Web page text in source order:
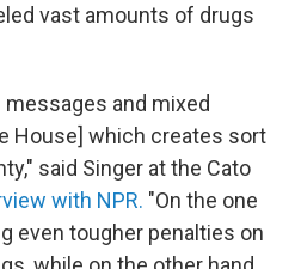
vast amounts of drugs
and mixed
House] which creates sort
said Singer at the Cato
with NPR. "On the one
even tougher penalties on